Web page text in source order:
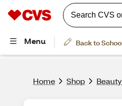
Home Shop Beauty